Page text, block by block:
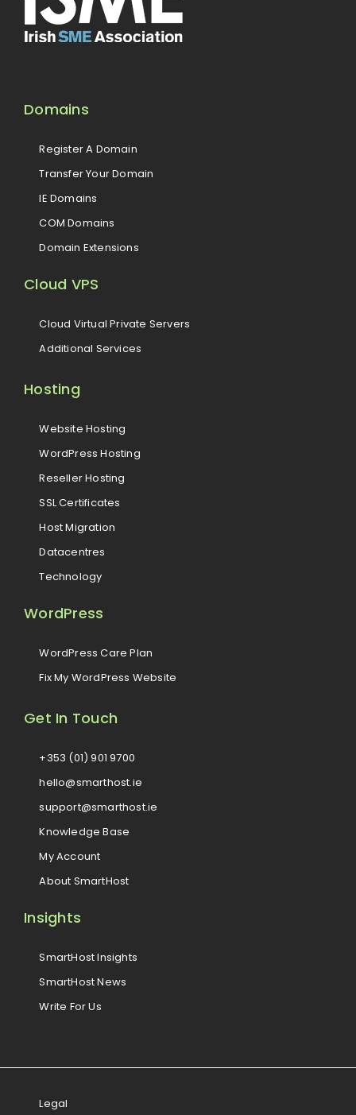
Domains
Register A Domain
Transfer Your Domain
IE Domains
COM Domains
Domain Extensions
Cloud VPS
Cloud Virtual Private Servers
Additional Services
Hosting
Website Hosting
WordPress Hosting
Reseller Hosting
SSL Certificates
Host Migration
Datacentres
Technology
WordPress
WordPress Care Plan
Fix My WordPress Website
Get In Touch
+353 (01) 901 9700
hello@smarthost.ie
support@smarthost.ie
Knowledge Base
My Account
About SmartHost
Insights
SmartHost Insights
SmartHost News
Write For Us
Legal